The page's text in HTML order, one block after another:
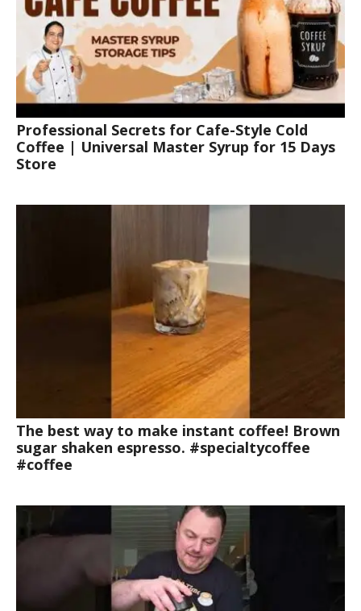
Professional Secrets for Cafe-Style Cold
Coffee | Universal Master Syrup for 15 Days
Store
The best way to make instant coffee! Brown
sugar shaken espresso. #specialtycoffee
#coffee